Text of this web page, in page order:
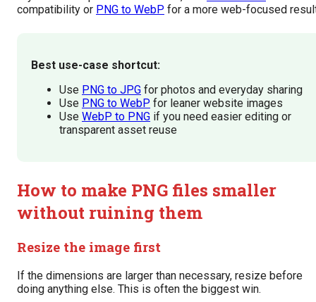
compatibility or PNG to WebP for a more web-focused
Best use-case shortcut:
Use PNG to JPG for photos and everyday sharing
Use PNG to WebP for leaner website images
Use WebP to PNG if you need easier editing or
transparent asset reuse
How to make PNG files smaller
without ruining them
Resize the image first
If the dimensions are larger than necessary, resize before
doing anything else. This is often the biggest win.